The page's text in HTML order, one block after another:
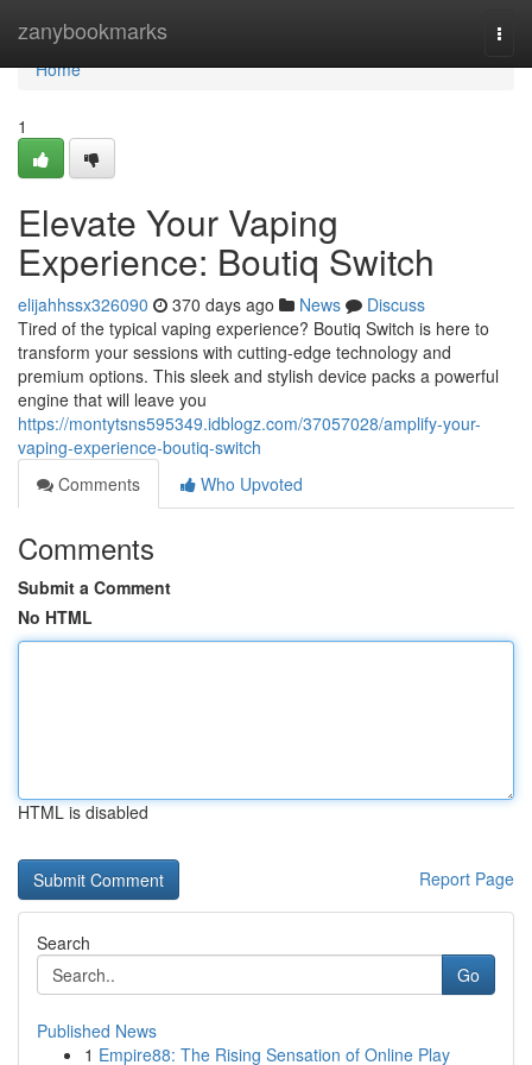
zanybookmarks
Home
Home
1
Elevate Your Vaping
Experience: Boutiq Switch
elijahhssx326090 370 days ago News
Discuss
Tired of the typical vaping experience? Boutiq Switch is here to
transform your sessions with cutting-edge technology and
premium options. This sleek and stylish device packs a powerful
engine that will leave you
https://montytsns595349.idblogz.com/37057028/amplify-your-
vaping-experience-boutiq-switch
Comments
Who Upvoted
Comments
Submit a Comment
No HTML
HTML is disabled
Report Page
Search
Go
Published News
1 Empire88: The Rising Sensation of Online Play